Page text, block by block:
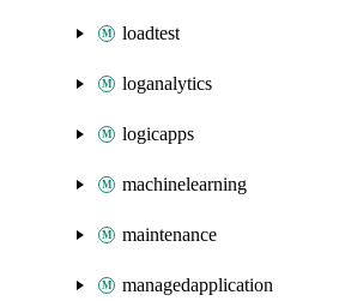
loadtest
loganalytics
logicapps
machinelearning
maintenance
managedapplication